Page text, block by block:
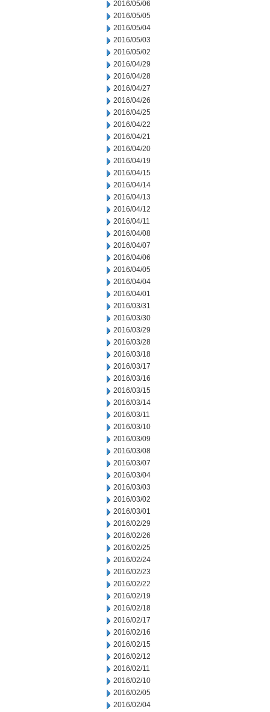
2016/05/06
2016/05/05
2016/05/04
2016/05/03
2016/05/02
2016/04/29
2016/04/28
2016/04/27
2016/04/26
2016/04/25
2016/04/22
2016/04/21
2016/04/20
2016/04/19
2016/04/15
2016/04/14
2016/04/13
2016/04/12
2016/04/11
2016/04/08
2016/04/07
2016/04/06
2016/04/05
2016/04/04
2016/04/01
2016/03/31
2016/03/30
2016/03/29
2016/03/28
2016/03/18
2016/03/17
2016/03/16
2016/03/15
2016/03/14
2016/03/11
2016/03/10
2016/03/09
2016/03/08
2016/03/07
2016/03/04
2016/03/03
2016/03/02
2016/03/01
2016/02/29
2016/02/26
2016/02/25
2016/02/24
2016/02/23
2016/02/22
2016/02/19
2016/02/18
2016/02/17
2016/02/16
2016/02/15
2016/02/12
2016/02/11
2016/02/10
2016/02/05
2016/02/04